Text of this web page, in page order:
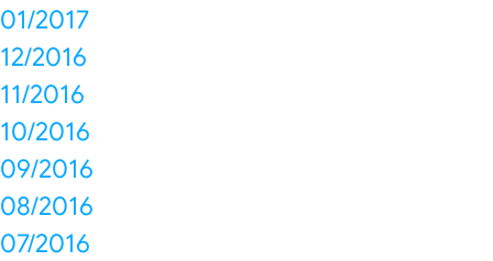
01/2017
12/2016
11/2016
10/2016
09/2016
08/2016
07/2016